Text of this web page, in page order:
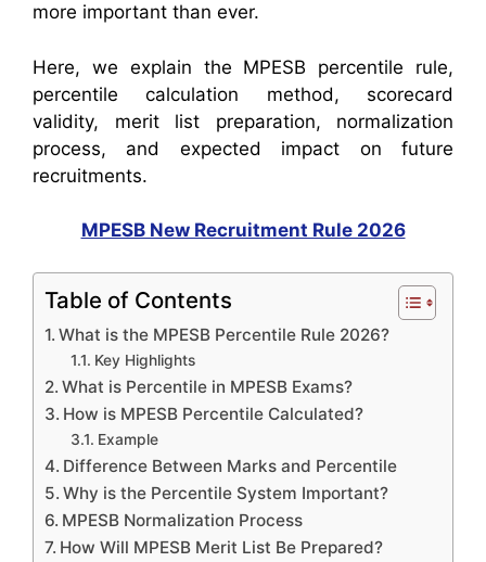
more important than ever.
Here, we explain the MPESB percentile rule,
percentile calculation method, scorecard
validity, merit list preparation, normalization
process, and expected impact on future
recruitments.
MPESB New Recruitment Rule 2026
Table of Contents
What is the MPESB Percentile Rule 2026?
Key Highlights
What is Percentile in MPESB Exams?
How is MPESB Percentile Calculated?
Example
Difference Between Marks and Percentile
Why is the Percentile System Important?
MPESB Normalization Process
How Will MPESB Merit List Be Prepared?